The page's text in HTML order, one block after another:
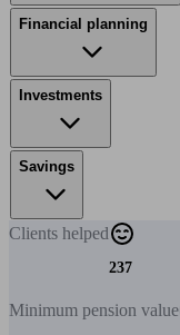
Financial planning
Investments
Savings
Clients helped
237
Minimum pension value